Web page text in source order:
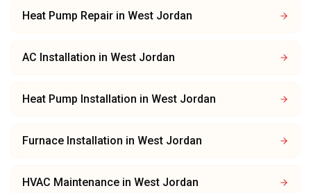
Heat Pump Repair in West Jordan
AC Installation in West Jordan
Heat Pump Installation in West Jordan
Furnace Installation in West Jordan
HVAC Maintenance in West Jordan